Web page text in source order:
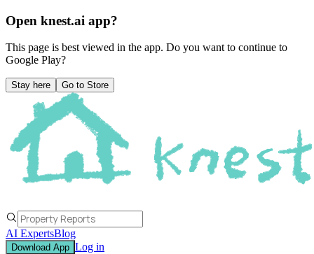
Open knest.ai app?
This page is best viewed in the app. Do you want to continue to
Google Play?
Stay here Go to Store
AI ExpertsBlog
Download App Log in